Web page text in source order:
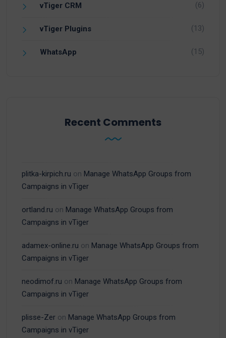
vTiger CRM (6)
vTiger Plugins (13)
WhatsApp (15)
Recent Comments
plitka-kirpich.ru on Manage WhatsApp Groups from
Campaigns in vTiger
ortland.ru on Manage WhatsApp Groups from
Campaigns in vTiger
adamex-online.ru on Manage WhatsApp Groups from
Campaigns in vTiger
neodimof.ru on Manage WhatsApp Groups from
Campaigns in vTiger
plisse-Zer on Manage WhatsApp Groups from
Campaigns in vTiger